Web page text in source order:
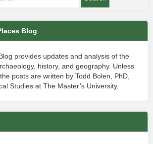
Blog
provides updates and analysis of the
history, and geography. Unless
posts are written by Todd Bolen, PhD,
Studies at The Master’s University.